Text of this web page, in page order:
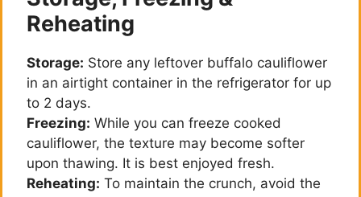
Reheating
Storage: Store any leftover buffalo cauliflower
in an airtight container in the refrigerator for up
to 2 days.
Freezing: While you can freeze cooked
cauliflower, the texture may become softer
upon thawing. It is best enjoyed fresh.
Reheating: To maintain the crunch, avoid the